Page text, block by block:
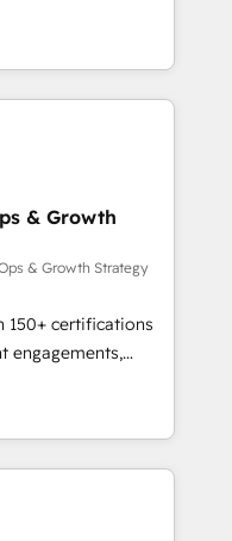
clients,
des revenus
et à
des ETI
digitale et des
RevOps
commerciales et
API,
les visiteurs en
(SEO, SEA,
ABM, IA,
réussies - 40
HubSpot
& Growth
& Growth Strategy
150+ certifications
engagements,
into
onboarding to
in-house team
long-term
setup •